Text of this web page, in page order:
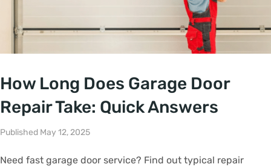
How Long Does Garage Door
Repair Take: Quick Answers
Published May 12, 2025
Need fast garage door service? Find out typical repair